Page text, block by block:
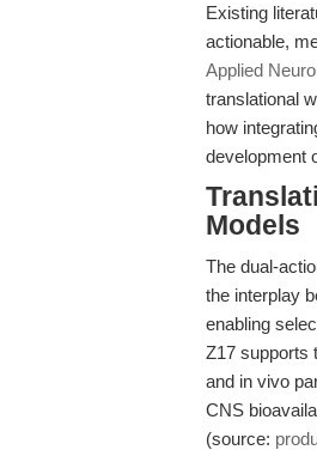
Existing
actionable,
Applied
translational
how
development
Models
The dual-
the interplay
enabling
Z17 supports
and in vivo
CNS
(source: